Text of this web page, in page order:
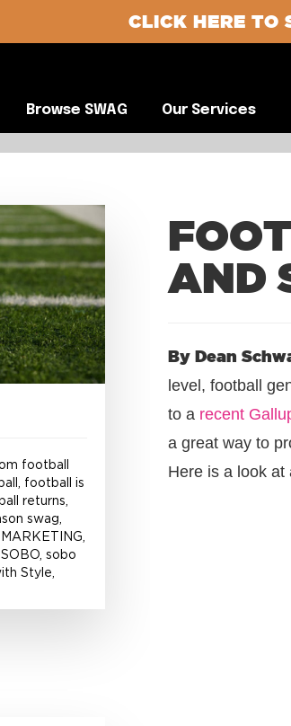
CLICK HERE TO
Browse SWAG Our Services
football
football is
returns,
swag,
sobo
Style,
AND
By Dean
level, football
to a recent
a great way to
Here is a look at
Browse SWAG Our Services